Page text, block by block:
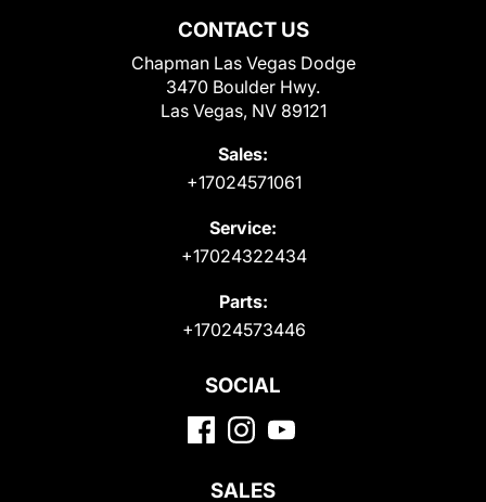
CONTACT US
Chapman Las Vegas Dodge
3470 Boulder Hwy.
Las Vegas, NV 89121
Sales:
+17024571061
Service:
+17024322434
Parts:
+17024573446
SOCIAL
SALES